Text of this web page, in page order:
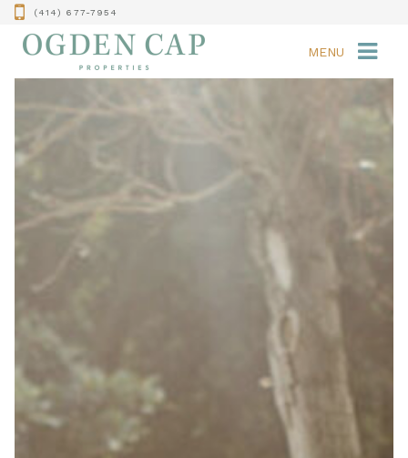
(414) 677-7954
MENU